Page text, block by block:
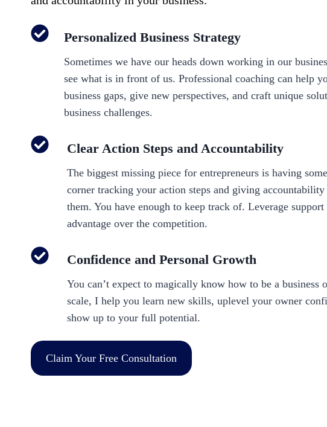
Personalized Business Strategy
Sometimes we have our heads down working in our
see what is in front of us. Professional coaching can help
business gaps, give new perspectives, and craft unique
business challenges.
Clear Action Steps and Accountability
The biggest missing piece for entrepreneurs is having
corner tracking your action steps and giving
them. You have enough to keep track of. Leverage
advantage over the competition.
Confidence and Personal Growth
You can’t expect to magically know how to be a business
scale, I help you learn new skills, uplevel your owner
show up to your full potential.
Claim Your Free Consultation